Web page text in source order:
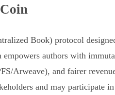
Book) protocol
authors with
Arweave), and fairer
and may participate